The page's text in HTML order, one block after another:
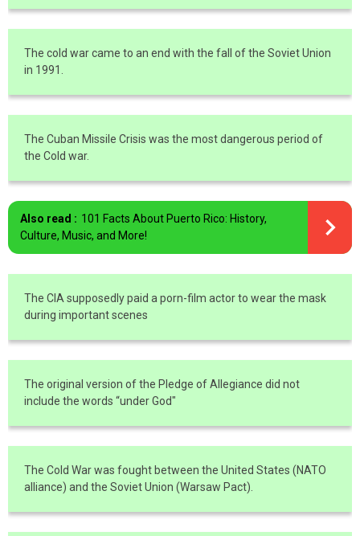
The cold war came to an end with the fall of the Soviet Union
in 1991.
The Cuban Missile Crisis was the most dangerous period of
the Cold war.
Also read : 101 Facts About Puerto Rico: History,
Culture, Music, and More!
The CIA supposedly paid a porn-film actor to wear the mask
during important scenes
The original version of the Pledge of Allegiance did not
include the words “under God"
The Cold War was fought between the United States (NATO
alliance) and the Soviet Union (Warsaw Pact).